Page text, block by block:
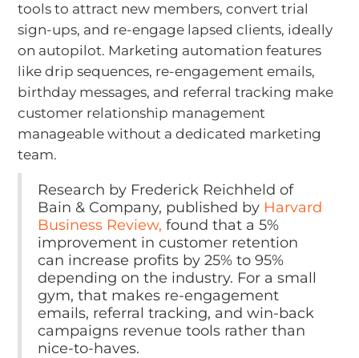
tools to attract new members, convert trial
sign-ups, and re-engage lapsed clients, ideally
on autopilot. Marketing automation features
like drip sequences, re-engagement emails,
birthday messages, and referral tracking make
customer relationship management
manageable without a dedicated marketing
team.
Research by Frederick Reichheld of
Bain & Company, published by Harvard
Business Review, found that a 5%
improvement in customer retention
can increase profits by 25% to 95%
depending on the industry. For a small
gym, that makes re-engagement
emails, referral tracking, and win-back
campaigns revenue tools rather than
nice-to-haves.